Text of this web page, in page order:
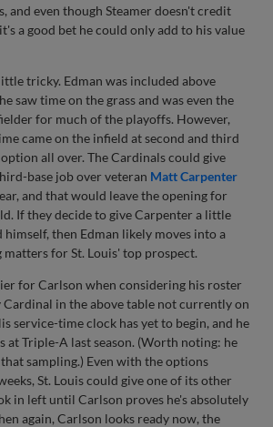
and even though Steamer doesn't credit
a good bet he could only add to his value
tricky. Edman was included above
saw time on the grass and was even the
for much of the playoffs. However,
came on the infield at second and third
all over. The Cardinals could give
base job over veteran Matt Carpenter
and that would leave the opening for
If they decide to give Carpenter a little
then Edman likely moves into a
for St. Louis' top prospect.
for Carlson when considering his roster
Cardinal in the above table not currently on
service-time clock has yet to begin, and he
at Triple-A last season. (Worth noting: he
sampling.) Even with the options
St. Louis could give one of its other
in left until Carlson proves he's absolutely
again, Carlson looks ready now, the